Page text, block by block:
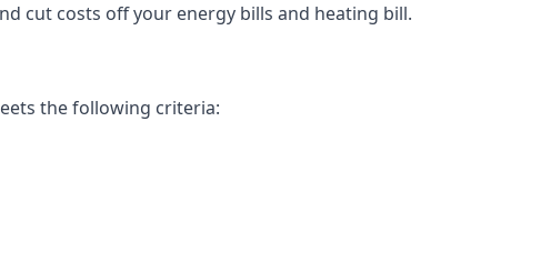
cut costs off your energy bills and heating bill.
the following criteria: